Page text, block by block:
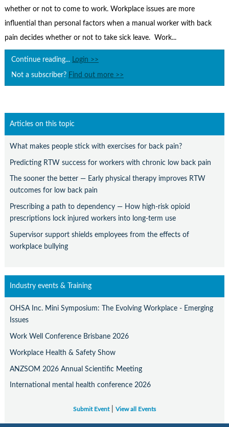
whether or not to come to work. Workplace issues are more
influential than personal factors when a manual worker with back
pain decides whether or not to take sick leave. Work...
Continue reading... Login >>
Not a subscriber? Find out more >>
Articles on this topic
What makes people stick with exercises for back pain?
Predicting RTW success for workers with chronic low back pain
The sooner the better — Early physical therapy improves RTW
outcomes for low back pain
Prescribing a path to dependency — How high-risk opioid
prescriptions lock injured workers into long-term use
Supervisor support shields employees from the effects of
workplace bullying
Industry events & Training
OHSA Inc. Mini Symposium: The Evolving Workplace - Emerging
Issues
Work Well Conference Brisbane 2026
Workplace Health & Safety Show
ANZSOM 2026 Annual Scientific Meeting
International mental health conference 2026
Submit Event| View all Events